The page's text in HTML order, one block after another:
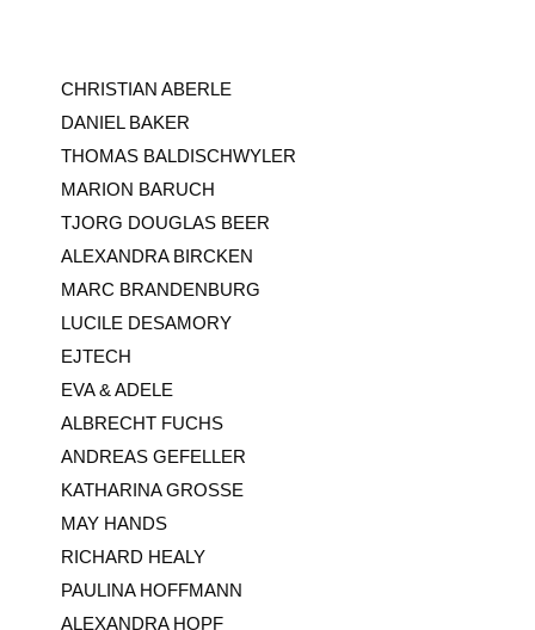
CHRISTIAN ABERLE
DANIEL BAKER
THOMAS BALDISCHWYLER
MARION BARUCH
TJORG DOUGLAS BEER
ALEXANDRA BIRCKEN
MARC BRANDENBURG
LUCILE DESAMORY
EJTECH
EVA & ADELE
ALBRECHT FUCHS
ANDREAS GEFELLER
KATHARINA GROSSE
MAY HANDS
RICHARD HEALY
PAULINA HOFFMANN
ALEXANDRA HOPF